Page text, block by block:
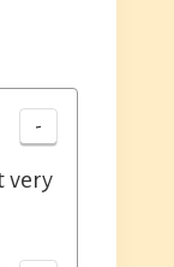
-
very